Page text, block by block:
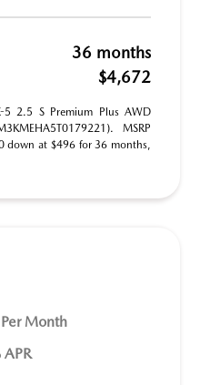
36 months
$4,672
5 2.5 S Premium Plus AWD
MSRP
down at $496 for 36 months,
Per Month